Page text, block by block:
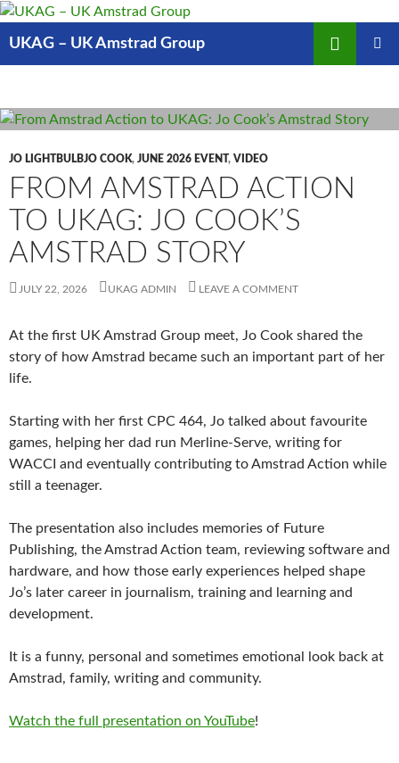
Skip
content
UKAG – UK Amstrad Group
JO LIGHTBULBJO COOK, JUNE 2026 EVENT, VIDEO
FROM AMSTRAD ACTION
TO UKAG: JO COOK’S
AMSTRAD STORY
JULY 22, 2026 UKAG ADMIN LEAVE A COMMENT
At the first UK Amstrad Group meet, Jo Cook shared the
story of how Amstrad became such an important part of her
life.
Starting with her first CPC 464, Jo talked about favourite
games, helping her dad run Merline-Serve, writing for
WACCI and eventually contributing to Amstrad Action while
still a teenager.
The presentation also includes memories of Future
Publishing, the Amstrad Action team, reviewing software and
hardware, and how those early experiences helped shape
Jo’s later career in journalism, training and learning and
development.
It is a funny, personal and sometimes emotional look back at
Amstrad, family, writing and community.
Watch the full presentation on YouTube!